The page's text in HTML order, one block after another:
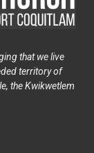
that we live
territory of
the Kwikwetlem